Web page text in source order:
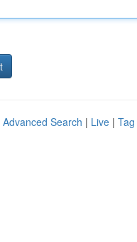
Advanced Search | Live |